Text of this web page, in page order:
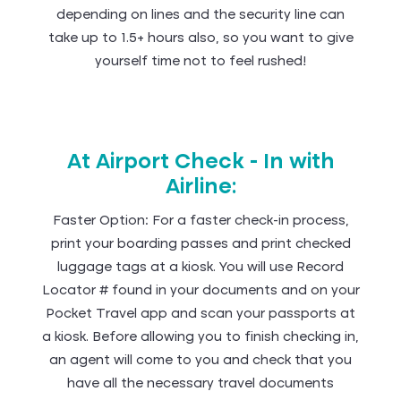
depending on lines and the security line can
take up to 1.5+ hours also, so you want to give
yourself time not to feel rushed!
At Airport Check - In with
Airline:
Faster Option: For a faster check-in process,
print your boarding passes and print checked
luggage tags at a kiosk. You will use Record
Locator # found in your documents and on your
Pocket Travel app and scan your passports at
a kiosk. Before allowing you to finish checking in,
an agent will come to you and check that you
have all the necessary travel documents